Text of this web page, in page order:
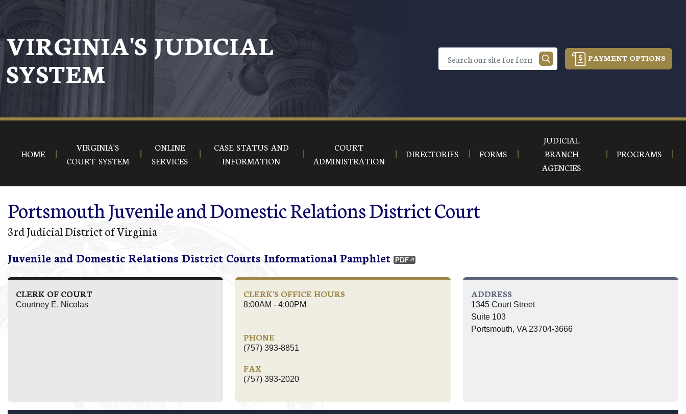
Skip to main content
VIRGINIA'S JUDICIAL
SYSTEM
PAYMENT OPTIONS
HOME
VIRGINIA'S
COURT SYSTEM
ONLINE
SERVICES
CASE STATUS AND
INFORMATION
COURT
ADMINISTRATION
DIRECTORIES FORMS
JUDICIAL
BRANCH
AGENCIES
PROGRAMS
Portsmouth Juvenile and Domestic Relations District Court
3rd Judicial District of Virginia
Juvenile and Domestic Relations District Courts Informational Pamphlet
CLERK OF COURT
Courtney E. Nicolas
CLERK'S OFFICE HOURS
8:00AM - 4:00PM
PHONE
(757) 393-8851
FAX
(757) 393-2020
ADDRESS
1345 Court Street
Suite 103
Portsmouth, VA 23704-3666